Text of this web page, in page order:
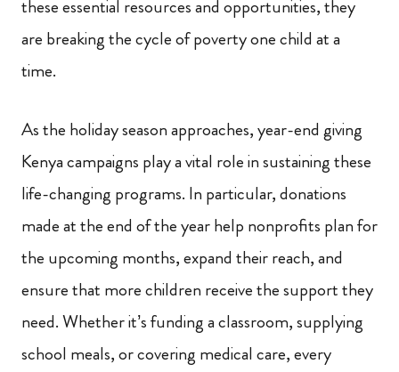
these essential resources and opportunities, they
are breaking the cycle of poverty one child at a
time.
As the holiday season approaches, year-end giving
Kenya campaigns play a vital role in sustaining these
life-changing programs. In particular, donations
made at the end of the year help nonprofits plan for
the upcoming months, expand their reach, and
ensure that more children receive the support they
need. Whether it’s funding a classroom, supplying
school meals, or covering medical care, every